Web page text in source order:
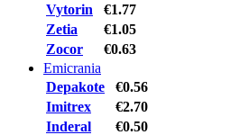
Vytorin
€1.77
Zetia
€1.05
Zocor
€0.63
Emicrania
Depakote
€0.56
Imitrex
€2.70
Inderal
€0.50